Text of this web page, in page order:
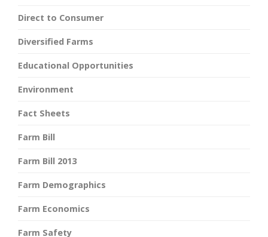
Direct to Consumer
Diversified Farms
Educational Opportunities
Environment
Fact Sheets
Farm Bill
Farm Bill 2013
Farm Demographics
Farm Economics
Farm Safety